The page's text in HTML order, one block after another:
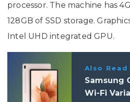
processor. The machine has
128GB of SSD storage.
Intel UHD integrated GPU.
Also Read
Samsung
Wi-Fi